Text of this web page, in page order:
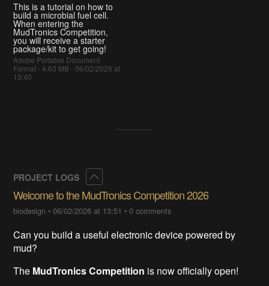
This is a tutorial on how to
build a microbial fuel cell.
When entering the
MudTronics Competition,
you will receive a starter
package/kit to get going!
Adobe Portable Document
Format - 4.63 MB - 06/02/2026 at
13:40
PROJECT LOGS
Welcome to the MudTronics Competition 2026
biodesign •06/02/2026 at 13:51 •0 comments
Can you build a useful electronic device powered by
mud?
The MudTronics Competition is now officially open!